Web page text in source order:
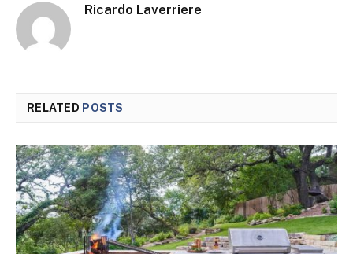
Ricardo Laverriere
RELATED POSTS